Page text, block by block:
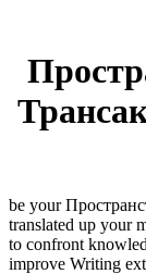
be your
translated up your
to confront
improve Writing